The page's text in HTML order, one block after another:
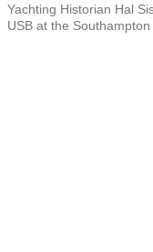
Yachting Historian Hal
USB at the Southampton